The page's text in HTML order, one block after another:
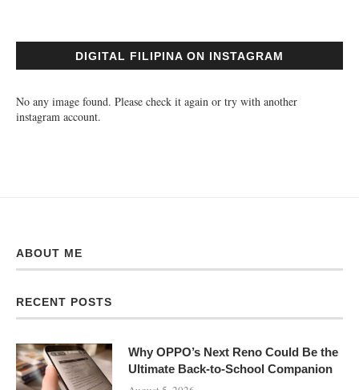
DIGITAL FILIPINA ON INSTAGRAM
No any image found. Please check it again or try with another
instagram account.
ABOUT ME
RECENT POSTS
Why OPPO’s Next Reno Could Be the
Ultimate Back-to-School Companion